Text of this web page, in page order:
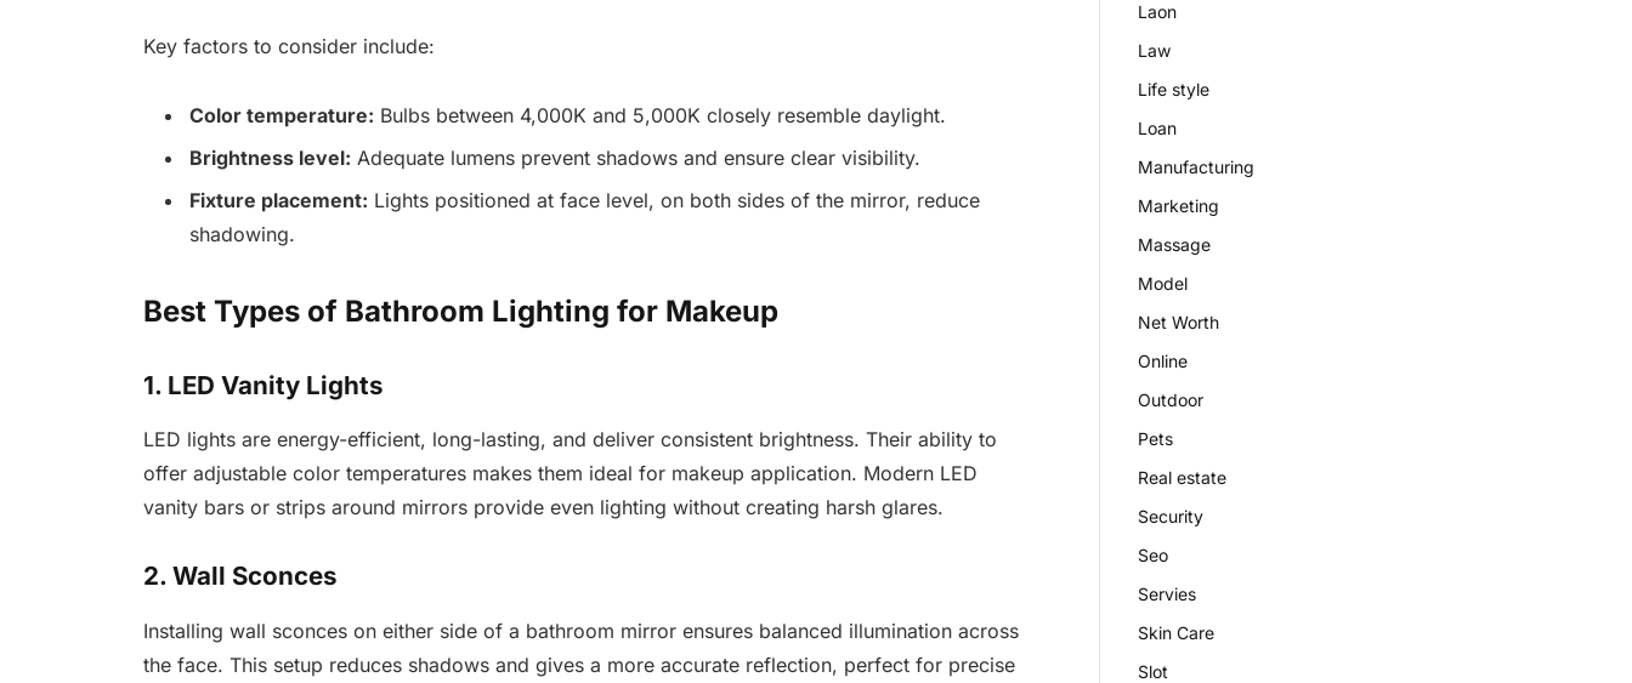
Key factors to consider include:
Color temperature: Bulbs between 4,000K and 5,000K closely resemble daylight.
Brightness level: Adequate lumens prevent shadows and ensure clear visibility.
Fixture placement: Lights positioned at face level, on both sides of the mirror, reduce
shadowing.
Best Types of Bathroom Lighting for Makeup
1. LED Vanity Lights
LED lights are energy-efficient, long-lasting, and deliver consistent brightness. Their ability to
offer adjustable color temperatures makes them ideal for makeup application. Modern LED
vanity bars or strips around mirrors provide even lighting without creating harsh glares.
2. Wall Sconces
Installing wall sconces on either side of a bathroom mirror ensures balanced illumination across
the face. This setup reduces shadows and gives a more accurate reflection, perfect for precise
Laon
Law
Life style
Loan
Manufacturing
Marketing
Massage
Model
Net Worth
Online
Outdoor
Pets
Real estate
Security
Seo
Servies
Skin Care
Slot